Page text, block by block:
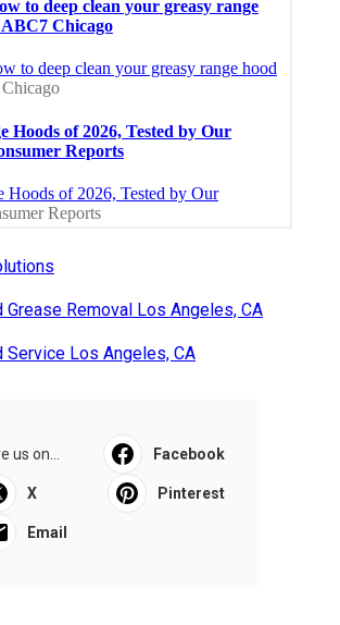
Grease Removal Los Angeles, CA
Service Los Angeles, CA
us on... Facebook
X Pinterest
Email